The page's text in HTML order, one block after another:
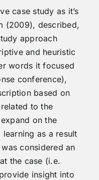
case study as it’s
(2009), described,
approach
and heuristic
words it focused
conference),
based on
to the
on the
as a result
considered an
the case (i.e.
insight into